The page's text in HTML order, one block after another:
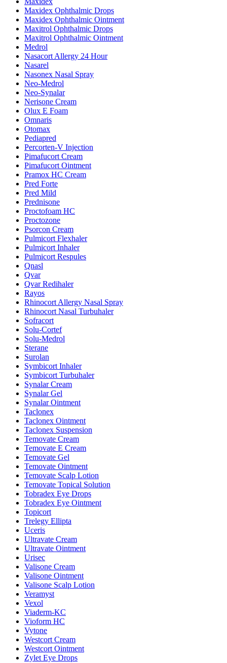
Maxidex Ophthalmic Drops
Maxidex Ophthalmic Ointment
Maxitrol Ophthalmic Drops
Maxitrol Ophthalmic Ointment
Medrol
Nasacort Allergy 24 Hour
Nasarel
Nasonex Nasal Spray
Neo-Medrol
Neo-Synalar
Nerisone Cream
Olux E Foam
Omnaris
Otomax
Pediapred
Percorten-V Injection
Pimafucort Cream
Pimafucort Ointment
Pramox HC Cream
Pred Forte
Pred Mild
Prednisone
Proctofoam HC
Proctozone
Psorcon Cream
Pulmicort Flexhaler
Pulmicort Inhaler
Pulmicort Respules
Qnasl
Qvar
Qvar Redihaler
Rayos
Rhinocort Allergy Nasal Spray
Rhinocort Nasal Turbuhaler
Sofracort
Solu-Cortef
Solu-Medrol
Sterane
Surolan
Symbicort Inhaler
Symbicort Turbuhaler
Synalar Cream
Synalar Gel
Synalar Ointment
Taclonex
Taclonex Ointment
Taclonex Suspension
Temovate Cream
Temovate E Cream
Temovate Gel
Temovate Ointment
Temovate Scalp Lotion
Temovate Topical Solution
Tobradex Eye Drops
Tobradex Eye Ointment
Topicort
Trelegy Ellipta
Uceris
Ultravate Cream
Ultravate Ointment
Urisec
Valisone Cream
Valisone Ointment
Valisone Scalp Lotion
Veramyst
Vexol
Viaderm-KC
Vioform HC
Vytone
Westcort Cream
Westcort Ointment
Zylet Eye Drops